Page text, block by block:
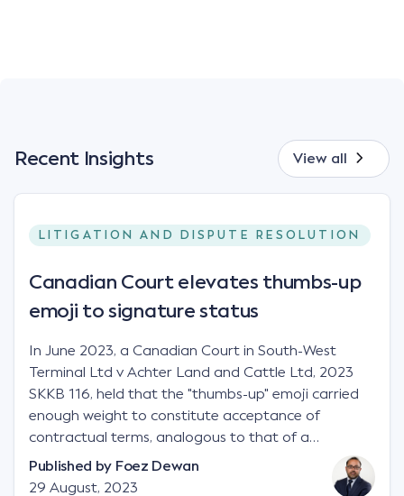
Recent Insights View all
LITIGATION AND DISPUTE RESOLUTION
Canadian Court elevates thumbs-up
emoji to signature status
In June 2023, a Canadian Court in South-West
Terminal Ltd v Achter Land and Cattle Ltd, 2023
SKKB 116, held that the "thumbs-up" emoji carried
enough weight to constitute acceptance of
contractual terms, analogous to that of a
"signature", to establish a legally binding contract.
Facts This case involved a contractual dispute
Published by Foez Dewan
29 August, 2023